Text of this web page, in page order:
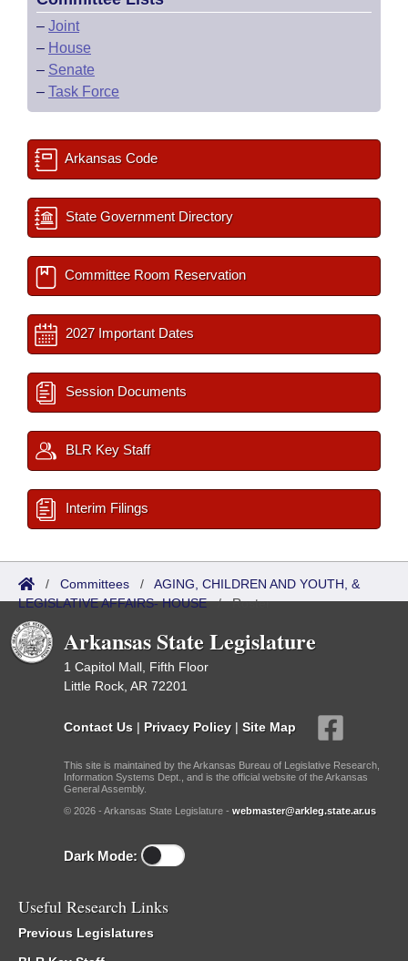
– Joint
– House
– Senate
– Task Force
Arkansas Code
State Government Directory
Committee Room Reservation
2027 Important Dates
Session Documents
BLR Key Staff
Interim Filings
/ Committees / AGING, CHILDREN AND YOUTH, &
LEGISLATIVE AFFAIRS- HOUSE/Roster
Arkansas State Legislature
1 Capitol Mall, Fifth Floor
Little Rock, AR 72201
Contact Us | Privacy Policy | Site Map
This site is maintained by the Arkansas Bureau of Legislative Research,
Information Systems Dept., and is the official website of the Arkansas
General Assembly.
© 2026 - Arkansas State Legislature - webmaster@arkleg.state.ar.us
Dark Mode:
Useful Research Links
Previous Legislatures